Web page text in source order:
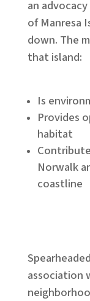
an
of Manresa
down. The
that island:
Is
Provides
habitat
Norwalk
coastline
association